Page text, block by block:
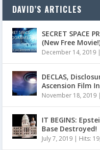
DAVID’S ARTICLES
SECRET SPACE
(New Free
December 14, 2019 |
DECLAS,
Ascension Film
November 18, 2019 |
IT BEGINS:
Base Destroyed!
July 7, 2019 | Hits: